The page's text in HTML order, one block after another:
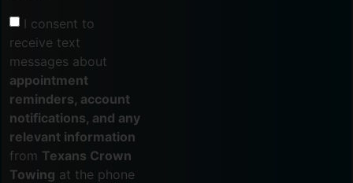
I consent to
receive text
messages about
appointment
reminders, account
notifications, and any
relevant information
from Texans Crown
Towing at the phone